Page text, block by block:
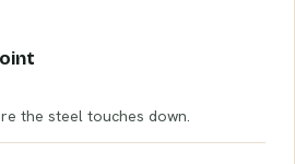
the steel touches down.